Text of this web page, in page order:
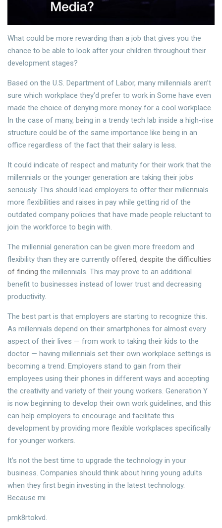
What could be more rewarding than a job that gives you the
chance to be able to look after your children throughout their
development stages?
Based on the U.S. Department of Labor, many millennials aren’t
sure which workplace they’d prefer to work in Some have even
made the choice of denying more money for a cool workplace.
In the case of many, being in a trendy tech lab inside a high-rise
structure could be of the same importance like being in an
office regardless of the fact that their salary is less.
It could indicate of respect and maturity for their work that the
millennials or the younger generation are taking their jobs
seriously. This should lead employers to offer their millennials
more flexibilities and raises in pay while getting rid of the
outdated company policies that have made people reluctant to
join the workforce to begin with.
The millennial generation can be given more freedom and
flexibility than they are currently offered, despite the difficulties
of finding the millennials. This may prove to an additional
benefit to businesses instead of lower trust and decreasing
productivity.
The best part is that employers are starting to recognize this.
As millennials depend on their smartphones for almost every
aspect of their lives — from work to taking their kids to the
doctor — having millennials set their own workplace settings is
becoming a trend. Employers stand to gain from their
employees using their phones in different ways and accepting
the creativity and variety of their young workers. Generation Y
is now beginning to develop their own work guidelines, and this
can help employers to encourage and facilitate this
development by providing more flexible workplaces specifically
for younger workers.
It’s not the best time to upgrade the technology in your
business. Companies should think about hiring young adults
when they first begin investing in the latest technology.
Because mi
pmk8rtokvd.